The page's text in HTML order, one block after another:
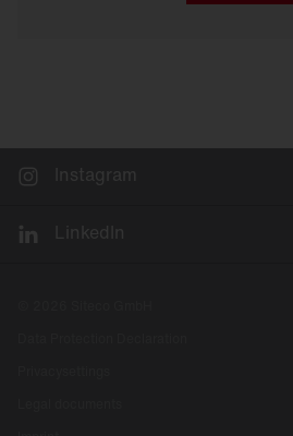
Instagram
LinkedIn